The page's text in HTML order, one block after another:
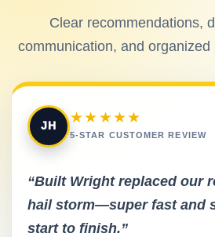
Clear recommendations,
communication, and organized
JH
★★★★★
5-STAR CUSTOMER REVIEW
“Built Wright replaced our
hail storm—super fast and
start to finish.”